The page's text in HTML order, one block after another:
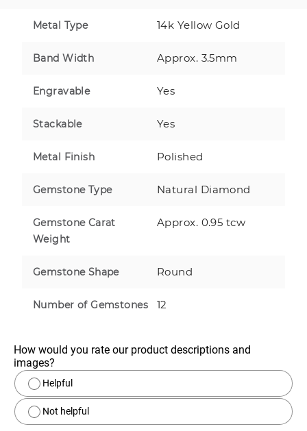
Metal Type 14k Yellow Gold
Band Width Approx. 3.5mm
Engravable Yes
Stackable Yes
Metal Finish Polished
Gemstone Type Natural Diamond
Gemstone Carat
Weight
Approx. 0.95 tcw
Gemstone Shape Round
Number of Gemstones 12
How would you rate our product descriptions and
images?
Helpful
Not helpful